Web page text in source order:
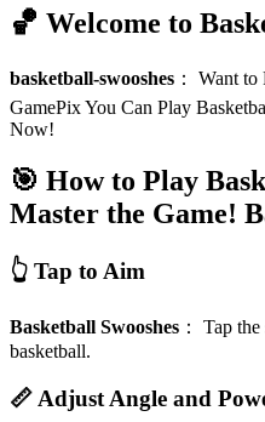
🏀 Welcome to
basketball-swooshes ： Want to
GamePix You Can Play
Now!
🎯 How to Play
Master the Game!
👆 Tap to Aim
Basketball Swooshes ： Tap
basketball.
📏 Adjust Angle and